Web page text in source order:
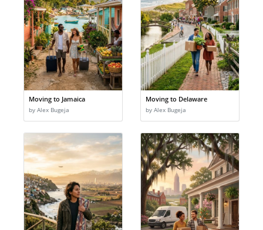
Moving to Jamaica
by Alex Bugeja
Moving to Delaware
by Alex Bugeja